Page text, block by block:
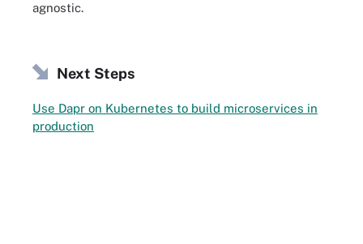
agnostic.
Next Steps
Use Dapr on Kubernetes to build microservices in
production